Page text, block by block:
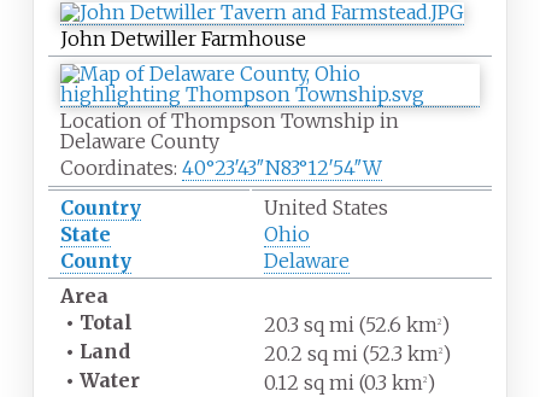
John Detwiller Farmhouse
Location of Thompson Township in
Delaware County
Coordinates: 40°23′43″N83°12′54″W
Country
United States
State
Ohio
County
Delaware
Area
• Total 20.3 sq mi (52.6 km2)
• Land 20.2 sq mi (52.3 km2)
• Water 0.12 sq mi (0.3 km2)